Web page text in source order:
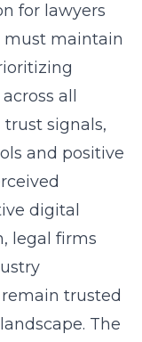
for lawyers
must maintain
all
signals,
and positive
digital
legal firms
trusted
The